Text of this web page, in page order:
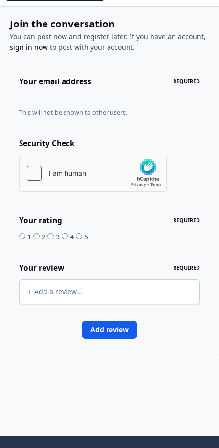
Join the conversation
You can post now and register later. If you have an account,
sign in nowto post with your account.
Your email address REQUIRED
This will not be shown to other users.
Security Check
Your rating REQUIRED
1 2 3 4 5
Your review REQUIRED
Add a review...
Add review